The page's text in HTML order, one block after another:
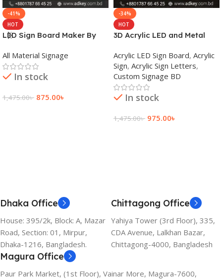
-41%
HOT
LED Sign Board Maker By
Bangladesh
All Material Signage
In stock
1,475.00৳ 875.00৳
-34%
HOT
3D Acrylic LED and Metal
Acrylic LED Sign Board, Acrylic
Sign, Acrylic Sign Letters,
Custom Signage BD
In stock
1,475.00৳ 975.00৳
Dhaka Office
House: 395/2k, Block: A, Mazar
Road, Section: 01, Mirpur,
Dhaka-1216, Bangladesh.
Chittagong Office
Yahiya Tower (3rd Floor), 335,
CDA Avenue, Lalkhan Bazar,
Chittagong-4000, Bangladesh
Magura Office
Paur Park Market, (1st Floor), Vainar More, Magura-7600,